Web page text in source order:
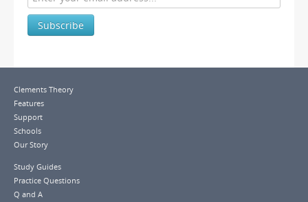
Subscribe
Clements Theory
Features
Support
Schools
Our Story
Study Guides
Practice Questions
Q and A